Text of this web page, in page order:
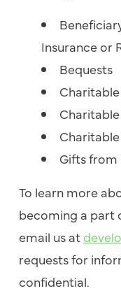
Insurance or
Bequests
Gifts from
To learn more
becoming a part
email us at
requests for
confidential.